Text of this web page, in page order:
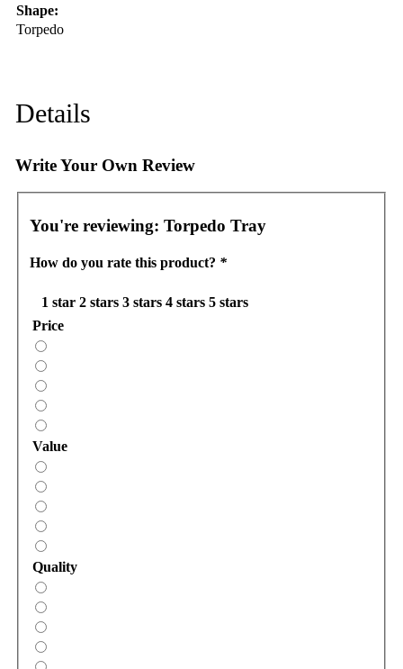
Shape:
Torpedo
Details
Write Your Own Review
You're reviewing: Torpedo Tray
How do you rate this product? *
1 star 2 stars 3 stars 4 stars 5 stars
Price
Value
Quality